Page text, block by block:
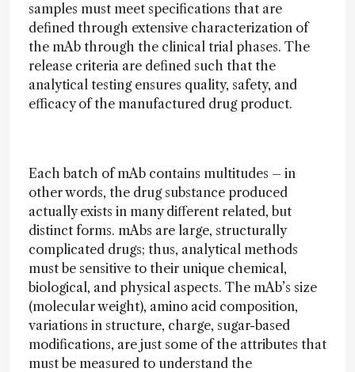
samples must meet specifications that are
defined through extensive characterization of
the mAb through the clinical trial phases. The
release criteria are defined such that the
analytical testing ensures quality, safety, and
efficacy of the manufactured drug product.
Each batch of mAb contains multitudes – in
other words, the drug substance produced
actually exists in many different related, but
distinct forms. mAbs are large, structurally
complicated drugs; thus, analytical methods
must be sensitive to their unique chemical,
biological, and physical aspects. The mAb’s size
(molecular weight), amino acid composition,
variations in structure, charge, sugar-based
modifications, are just some of the attributes that
must be measured to understand the